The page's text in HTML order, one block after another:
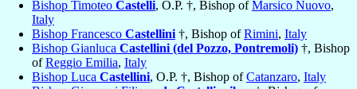
Bishop Timoteo Castelli, O.P. †, Bishop ofMarsico Nuovo,
Italy
Bishop Francesco Castellini †, Bishop ofRimini, Italy
Bishop Gianluca Castellini (del Pozzo, Pontremoli) †, Bishop
ofReggio Emilia, Italy
Bishop Luca Castellini, O.P. †, Bishop ofCatanzaro, Italy